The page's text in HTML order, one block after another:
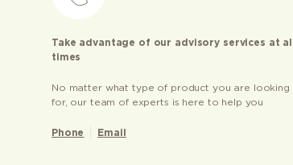
Take advantage of our advisory services at all
times
No matter what type of product you are looking
for, our team of experts is here to help you
Phone Email